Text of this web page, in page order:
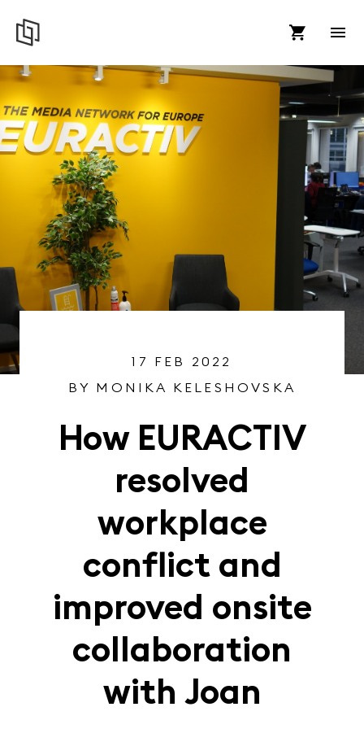
17 FEB 2022
BY MONIKA KELESHOVSKA
How EURACTIV
resolved
workplace
conflict and
improved onsite
collaboration
with Joan